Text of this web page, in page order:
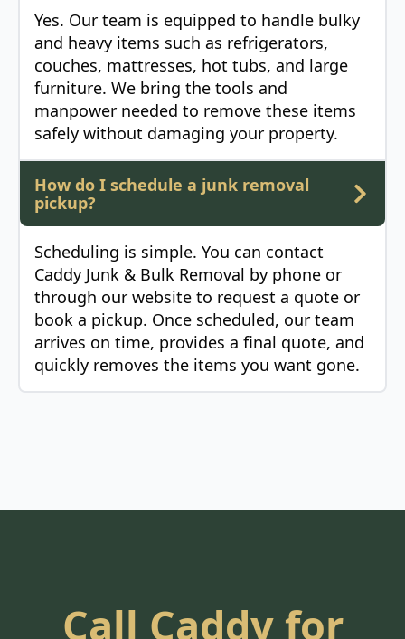
Yes. Our team is equipped to handle bulky
and heavy items such as refrigerators,
couches, mattresses, hot tubs, and large
furniture. We bring the tools and
manpower needed to remove these items
safely without damaging your property.
How do I schedule a junk removal
pickup?
Scheduling is simple. You can contact
Caddy Junk & Bulk Removal by phone or
through our website to request a quote or
book a pickup. Once scheduled, our team
arrives on time, provides a final quote, and
quickly removes the items you want gone.
Call Caddy for